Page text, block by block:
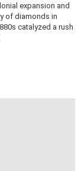
expansion and
of diamonds in
catalyzed a rush